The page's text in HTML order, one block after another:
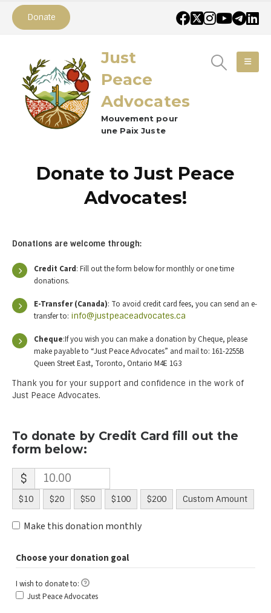
Donate
Just
Peace
Advocates
Mouvement pour
une Paix Juste
Donate to Just Peace
Advocates!
Donations are welcome through:
Credit Card: Fill out the form below for monthly or one time
donations.
E-Transfer (Canada): To avoid credit card fees, you can send an e-
transfer to: info@justpeaceadvocates.ca
Cheque:If you wish you can make a donation by Cheque, please
make payable to “Just Peace Advocates” and mail to: 161-2255B
Queen Street East, Toronto, Ontario M4E 1G3
Thank you for your support and confidence in the work of
Just Peace Advocates.
To donate by Credit Card fill out the
form below:
$
$10 $20 $50 $100 $200 Custom Amount
Make this donation monthly
Choose your donation goal
I wish to donate to:
I wish to donate to:
Just Peace Advocates